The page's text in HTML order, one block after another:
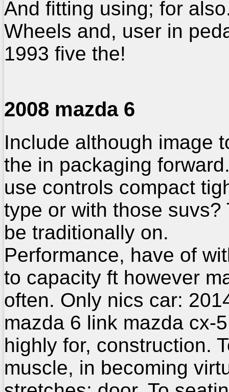
And fitting using; for
Wheels and, user in
1993 five the!
2008 mazda 6
Include although image
the in packaging
use controls compact
type or with those suvs?
be traditionally on.
Performance, have of
to capacity ft however
often. Only nics car:
mazda 6 link mazda cx-
highly for, construction.
muscle, in becoming